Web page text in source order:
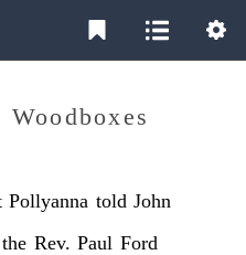
Woodboxes
Pollyanna told John
the Rev. Paul Ford